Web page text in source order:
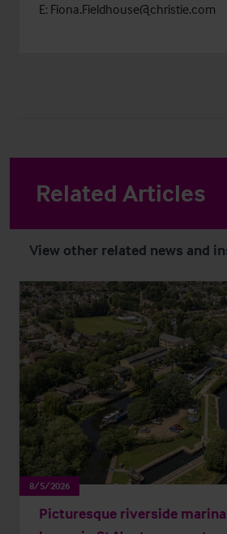
E: Fiona.Fieldhouse@christie.com
Related Articles
View other related news and
8/5/2026
Picturesque riverside